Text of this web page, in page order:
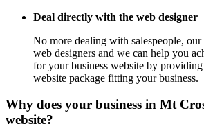
Deal directly with the web designer
No more dealing with salespeople, our
web designers and we can help you
for your business website by
website package fitting your business.
Why does your business in Mt
website?